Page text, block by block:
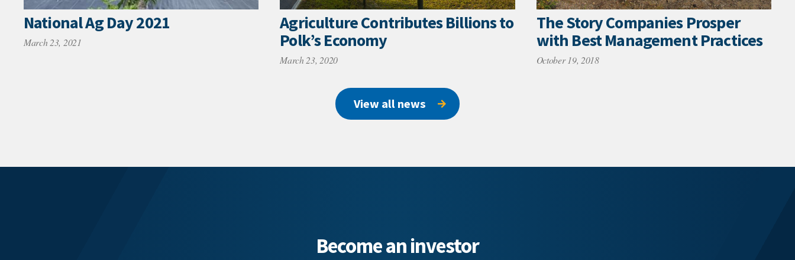
National Ag Day 2021
March 23, 2021
Agriculture Contributes Billions to
Polk’s Economy
March 23, 2020
The Story Companies Prosper
with Best Management Practices
October 19, 2018
View all news
Become an investor